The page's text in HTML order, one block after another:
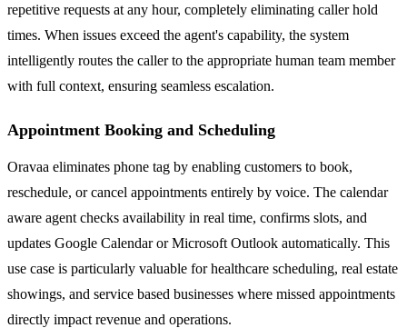
repetitive requests at any hour, completely eliminating caller hold
times. When issues exceed the agent's capability, the system
intelligently routes the caller to the appropriate human team member
with full context, ensuring seamless escalation.
Appointment Booking and Scheduling
Oravaa eliminates phone tag by enabling customers to book,
reschedule, or cancel appointments entirely by voice. The calendar
aware agent checks availability in real time, confirms slots, and
updates Google Calendar or Microsoft Outlook automatically. This
use case is particularly valuable for healthcare scheduling, real estate
showings, and service based businesses where missed appointments
directly impact revenue and operations.